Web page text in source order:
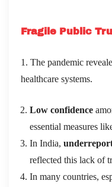
Fragile Public
1. The pandemic
healthcare systems.
Low confidence
essential measures
In India,
reflected this lack of
In many countries,